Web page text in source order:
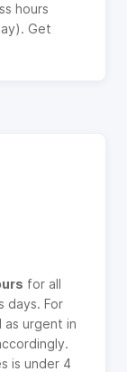
hours
Get
for all
days. For
as urgent in
is under 4